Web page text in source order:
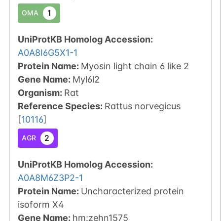
OMA 1
UniProtKB Homolog Accession:
A0A8I6G5X1-1
Protein Name: Myosin light chain 6 like 2
Gene Name: Myl6l2
Organism: Rat
Reference Species: Rattus norvegicus
[10116]
AGR 2
UniProtKB Homolog Accession:
A0A8M6Z3P2-1
Protein Name: Uncharacterized protein
isoform X4
Gene Name: hm:zehn1575